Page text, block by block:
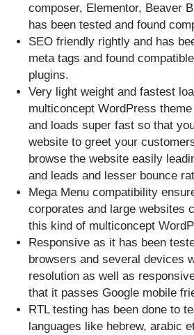
composer, Elementor, Beaver
has been tested and found
SEO friendly rightly and has
meta tags and found
plugins.
Very light weight and fastest
multiconcept WordPress
and loads super fast so that
website to greet your
browse the website easily
and leads and lesser bounce
Mega Menu compatibility
corporates and large websites
this kind of multiconcept
Responsive as it has been
browsers and several devices
resolution as well as
that it passes Google mobile
RTL testing has been done to
languages like hebrew, arabic